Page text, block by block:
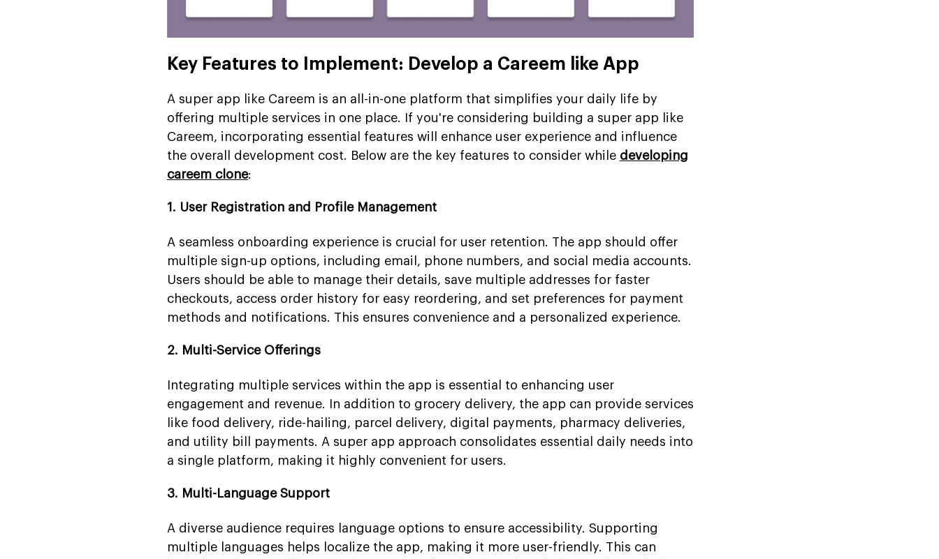
Key Features to Implement: Develop a Careem like App
A super app like Careem is an all-in-one platform that simplifies your daily life by
offering multiple services in one place. If you're considering building a super app like
Careem, incorporating essential features will enhance user experience and influence
the overall development cost. Below are the key features to consider while developing
careem clone:
1. User Registration and Profile Management
A seamless onboarding experience is crucial for user retention. The app should offer
multiple sign-up options, including email, phone numbers, and social media accounts.
Users should be able to manage their details, save multiple addresses for faster
checkouts, access order history for easy reordering, and set preferences for payment
methods and notifications. This ensures convenience and a personalized experience.
2. Multi-Service Offerings
Integrating multiple services within the app is essential to enhancing user
engagement and revenue. In addition to grocery delivery, the app can provide services
like food delivery, ride-hailing, parcel delivery, digital payments, pharmacy deliveries,
and utility bill payments. A super app approach consolidates essential daily needs into
a single platform, making it highly convenient for users.
3. Multi-Language Support
A diverse audience requires language options to ensure accessibility. Supporting
multiple languages helps localize the app, making it more user-friendly. This can